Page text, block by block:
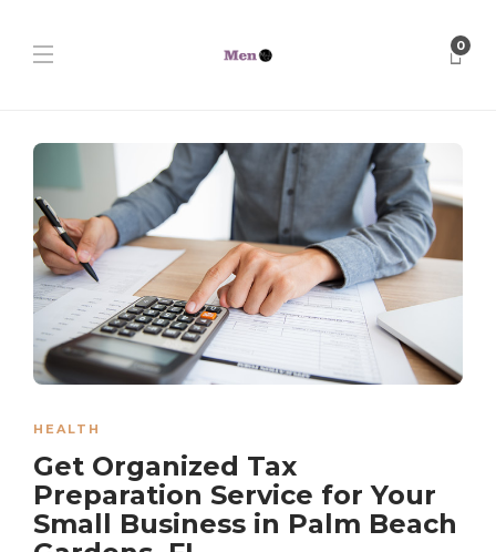
0
HEALTH
Get Organized Tax
Preparation Service for Your
Small Business in Palm Beach